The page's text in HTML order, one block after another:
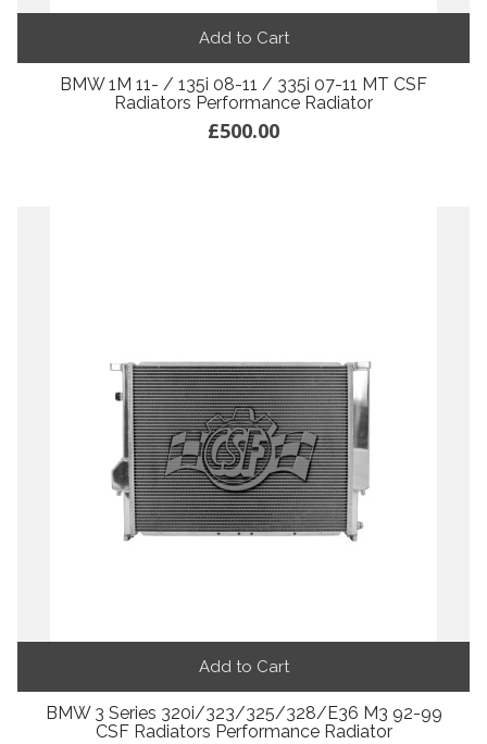
Add to Cart
BMW 1M 11- / 135i 08-11 / 335i 07-11 MT CSF
Radiators Performance Radiator
£500.00
Add to Cart
BMW 3 Series 320i/323/325/328/E36 M3 92-99
CSF Radiators Performance Radiator